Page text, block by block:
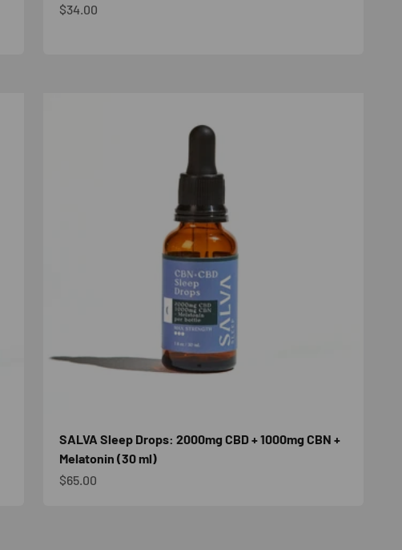
Sale price
$34.00
SALVA Sleep Drops: 2000mg CBD + 1000mg CBN +
Melatonin (30 ml)
Sale price
$65.00